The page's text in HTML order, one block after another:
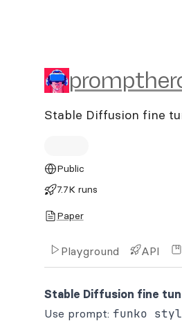
Stable Diffusion fine
Public
7.7K runs
Paper
Playground API
Stable Diffusion fine
Use prompt: funko